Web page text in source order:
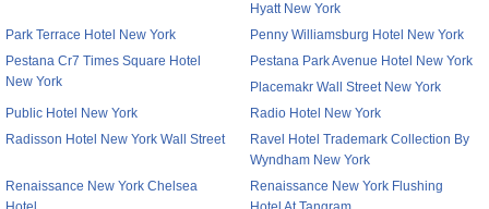
Hyatt New York
Park Terrace Hotel New York
Penny Williamsburg Hotel New York
Pestana Cr7 Times Square Hotel
New York
Pestana Park Avenue Hotel New York
Placemakr Wall Street New York
Public Hotel New York
Radio Hotel New York
Radisson Hotel New York Wall Street
Ravel Hotel Trademark Collection By
Wyndham New York
Renaissance New York Chelsea
Renaissance New York Flushing